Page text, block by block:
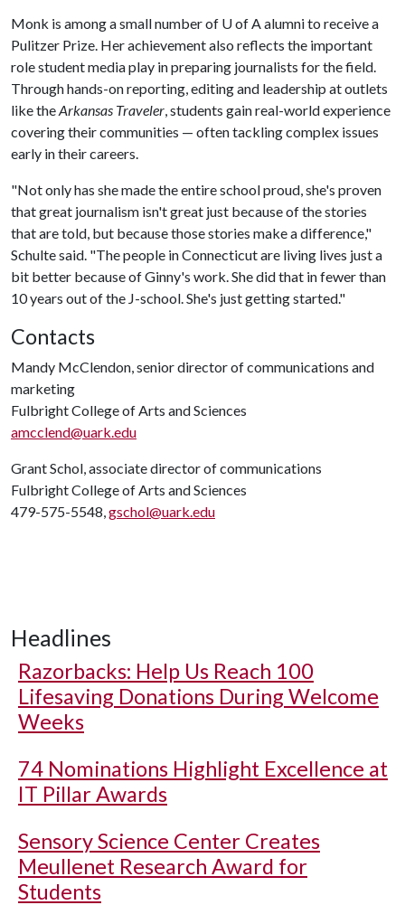
Monk is among a small number of U of Aalumni to receive a
Pulitzer Prize. Her achievement also reflects the important
role student media play in preparing journalists for the field.
Through hands-on reporting, editing and leadership at outlets
like theArkansas Traveler, students gain real-world experience
covering their communities — often tackling complex issues
early in their careers.
"Not only has she made the entire school proud, she's proven
that great journalism isn't great just because of the stories
that are told, but because those stories make a difference,"
Schulte said. "The people in Connecticut are living lives just a
bit better because of Ginny's work. She did that in fewer than
10 years out of the J-school. She's just getting started."
Contacts
Mandy McClendon, senior director of communications and
marketing
Fulbright College of Arts and Sciences
amcclend@uark.edu
Grant Schol, associate director of communications
Fulbright College of Arts and Sciences
479-575-5548,gschol@uark.edu
Headlines
Razorbacks: Help Us Reach 100
Lifesaving Donations During Welcome
Weeks
74 Nominations Highlight Excellence at
IT Pillar Awards
Sensory Science Center Creates
Meullenet Research Award for
Students